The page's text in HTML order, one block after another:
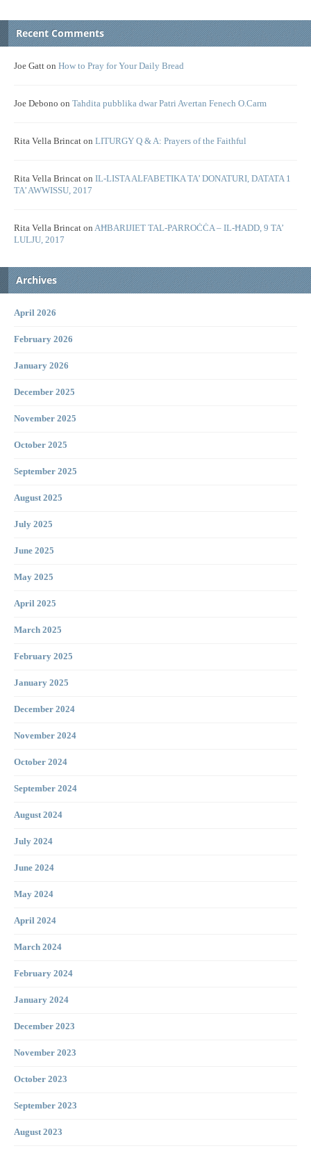
Recent Comments
Joe Gatt on How to Pray for Your Daily Bread
Joe Debono on Tahdita pubblika dwar Patri Avertan Fenech O.Carm
Rita Vella Brincat on LITURGY Q & A: Prayers of the Faithful
Rita Vella Brincat on IL-LISTA ALFABETIKA TA’ DONATURI, DATATA 1
TA’ AWWISSU, 2017
Rita Vella Brincat on AĦBARIJIET TAL-PARROĊĊA – IL-ĦADD, 9 TA’
LULJU, 2017
Archives
April 2026
February 2026
January 2026
December 2025
November 2025
October 2025
September 2025
August 2025
July 2025
June 2025
May 2025
April 2025
March 2025
February 2025
January 2025
December 2024
November 2024
October 2024
September 2024
August 2024
July 2024
June 2024
May 2024
April 2024
March 2024
February 2024
January 2024
December 2023
November 2023
October 2023
September 2023
August 2023